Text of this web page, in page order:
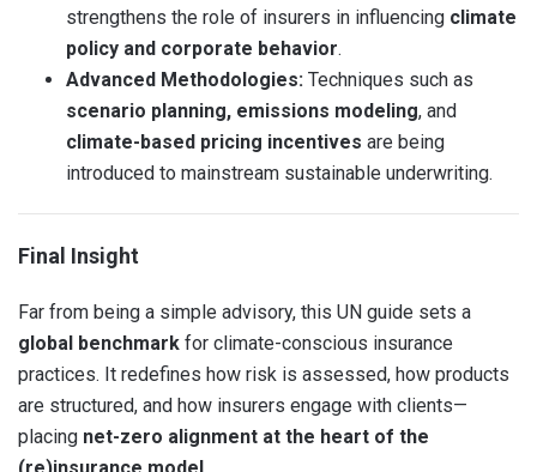
strengthens the role of insurers in influencing climate
policy and corporate behavior.
Advanced Methodologies: Techniques such as
scenario planning, emissions modeling, and
climate-based pricing incentives are being
introduced to mainstream sustainable underwriting.
Final Insight
Far from being a simple advisory, this UN guide sets a
global benchmark for climate-conscious insurance
practices. It redefines how risk is assessed, how products
are structured, and how insurers engage with clients—
placing net-zero alignment at the heart of the